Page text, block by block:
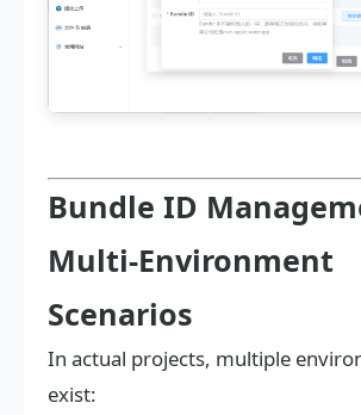
Bundle ID
Multi-Environment
Scenarios
In actual projects, multiple
exist: